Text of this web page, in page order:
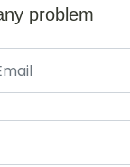
problem